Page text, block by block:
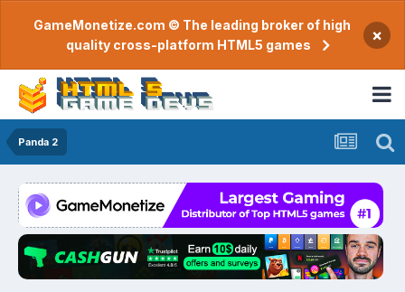
GameMonetize.com © The leading broker of high
quality cross-platform HTML5 games
×
Panda 2